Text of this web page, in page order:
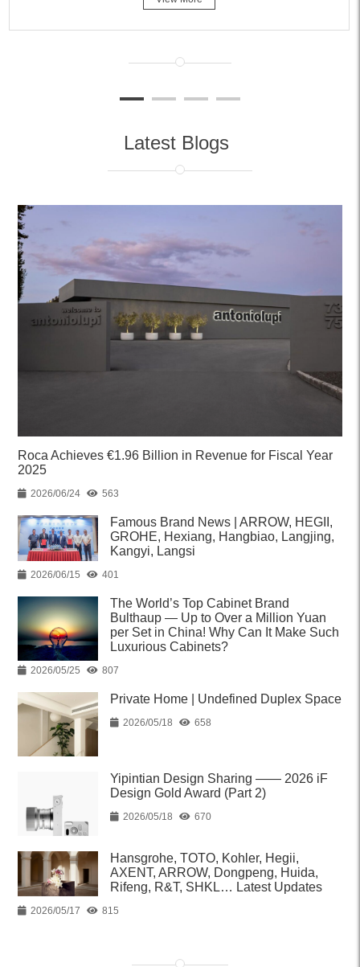
Latest Blogs
Roca Achieves €1.96 Billion in Revenue for Fiscal Year
2025
2026/06/24 563
Famous Brand News | ARROW, HEGII,
GROHE, Hexiang, Hangbiao, Langjing,
Kangyi, Langsi
2026/06/15 401
The World’s Top Cabinet Brand
Bulthaup — Up to Over a Million Yuan
per Set in China! Why Can It Make Such
Luxurious Cabinets?
2026/05/25 807
Private Home | Undefined Duplex Space
2026/05/18 658
Yipintian Design Sharing —— 2026 iF
Design Gold Award (Part 2)
2026/05/18 670
Hansgrohe, TOTO, Kohler, Hegii,
AXENT, ARROW, Dongpeng, Huida,
Rifeng, R&T, SHKL… Latest Updates
2026/05/17 815